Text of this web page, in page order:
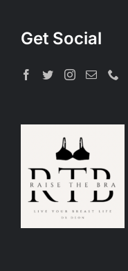
Get Social